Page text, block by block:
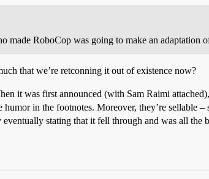
made RoboCop was going to make an
that we’re retconning it out of existence now?
it was first announced (with Sam Raimi
in the footnotes. Moreover, they’re sellable
stating that it fell through and was all the